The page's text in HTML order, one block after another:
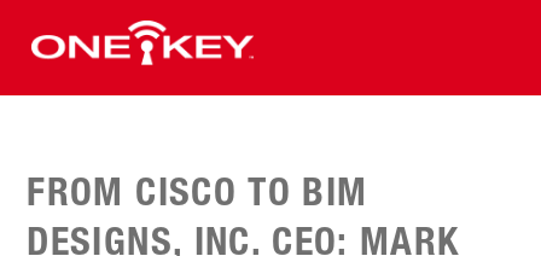
FROM CISCO TO BIM
DESIGNS, INC. CEO: MARK